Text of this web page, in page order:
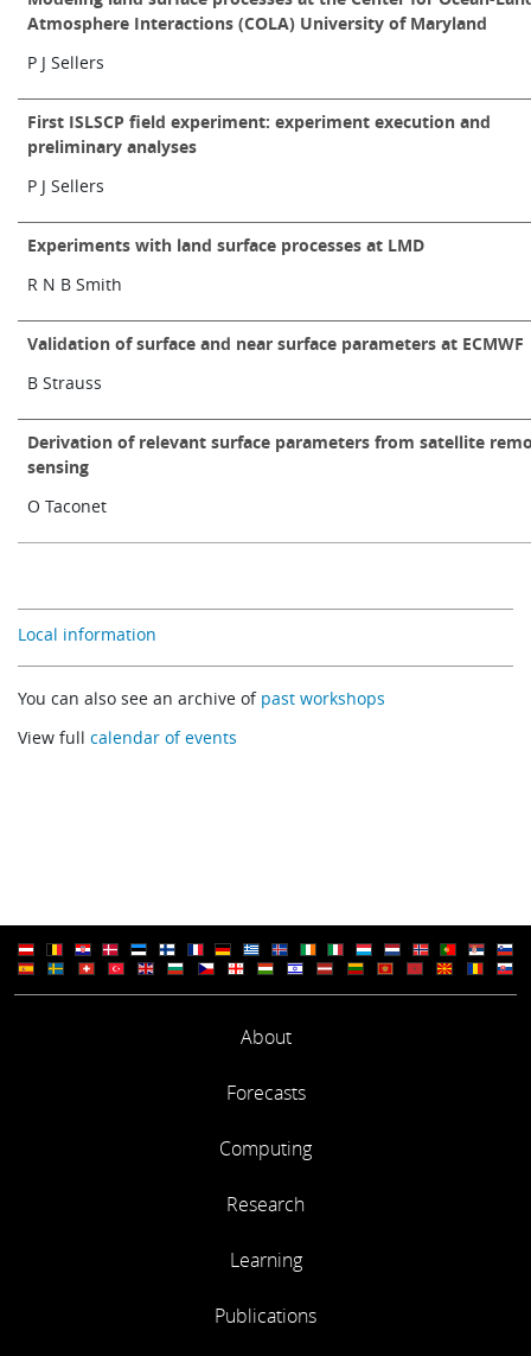
Atmosphere Interactions (COLA) University of Maryland
P J Sellers
First ISLSCP field experiment: experiment execution and
preliminary analyses
P J Sellers
Experiments with land surface processes at LMD
R N B Smith
Validation of surface and near surface parameters at ECMWF
B Strauss
Derivation of relevant surface parameters from satellite
sensing
O Taconet
Local information
You can also see an archive of past workshops
View fullcalendar of events
About
Forecasts
Computing
Research
Learning
Publications